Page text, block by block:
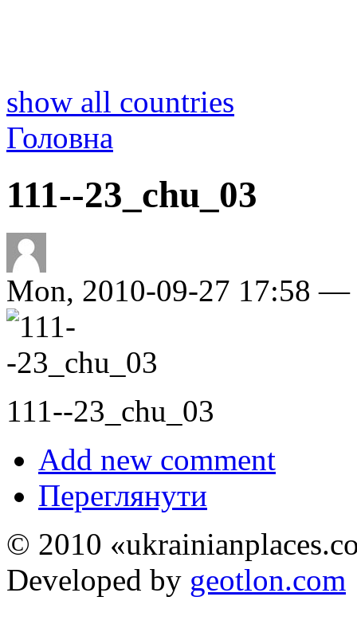
show all countries
Головна
111--23_chu_03
Mon, 2010-09-27 17:58 —
111--23_chu_03
Add new comment
Переглянути
© 2010
Developed by geotlon.com